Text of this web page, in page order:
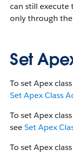
can still execute
only through
Set
To set Apex
Set Apex Class
To set Apex
seeSet Apex
To set Apex